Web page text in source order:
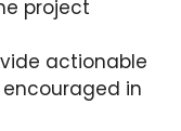
project
actionable
in